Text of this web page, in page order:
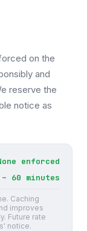
on the
and
reserve the
notice as
enforced
60 minutes
Caching
improves
Future rate
notice.